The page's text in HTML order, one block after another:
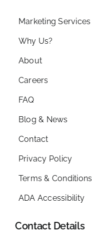
Marketing Services
Why Us?
About
Careers
FAQ
Blog & News
Contact
Privacy Policy
Terms & Conditions
ADA Accessibility
Contact Details